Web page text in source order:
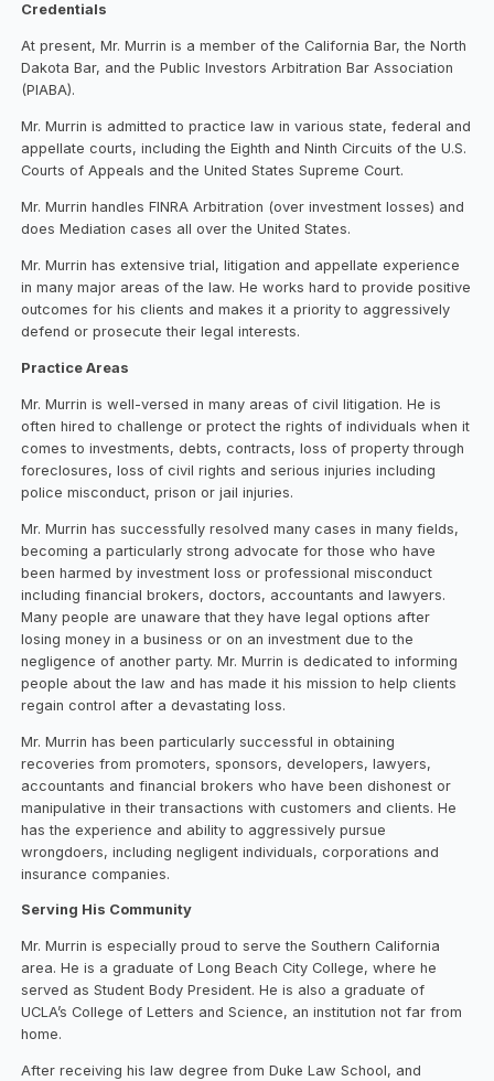
Credentials
At present, Mr. Murrin is a member of the California Bar, the North
Dakota Bar, and the Public Investors Arbitration Bar Association
(PIABA).
Mr. Murrin is admitted to practice law in various state, federal and
appellate courts, including the Eighth and Ninth Circuits of the U.S.
Courts of Appeals and the United States Supreme Court.
Mr. Murrin handles FINRA Arbitration (over investment losses) and
does Mediation cases all over the United States.
Mr. Murrin has extensive trial, litigation and appellate experience
in many major areas of the law. He works hard to provide positive
outcomes for his clients and makes it a priority to aggressively
defend or prosecute their legal interests.
Practice Areas
Mr. Murrin is well-versed in many areas of civil litigation. He is
often hired to challenge or protect the rights of individuals when it
comes to investments, debts, contracts, loss of property through
foreclosures, loss of civil rights and serious injuries including
police misconduct, prison or jail injuries.
Mr. Murrin has successfully resolved many cases in many fields,
becoming a particularly strong advocate for those who have
been harmed by investment loss or professional misconduct
including financial brokers, doctors, accountants and lawyers.
Many people are unaware that they have legal options after
losing money in a business or on an investment due to the
negligence of another party. Mr. Murrin is dedicated to informing
people about the law and has made it his mission to help clients
regain control after a devastating loss.
Mr. Murrin has been particularly successful in obtaining
recoveries from promoters, sponsors, developers, lawyers,
accountants and financial brokers who have been dishonest or
manipulative in their transactions with customers and clients. He
has the experience and ability to aggressively pursue
wrongdoers, including negligent individuals, corporations and
insurance companies.
Serving His Community
Mr. Murrin is especially proud to serve the Southern California
area. He is a graduate of Long Beach City College, where he
served as Student Body President. He is also a graduate of
UCLA’s College of Letters and Science, an institution not far from
home.
After receiving his law degree from Duke Law School, and